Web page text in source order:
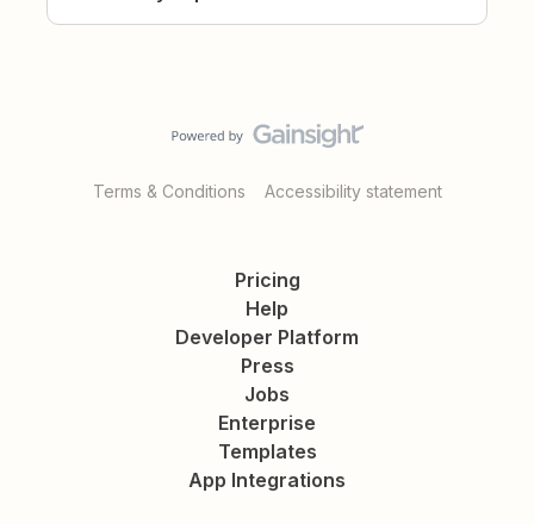
Terms & Conditions Accessibility statement
Pricing
Help
Developer Platform
Press
Jobs
Enterprise
Templates
App Integrations